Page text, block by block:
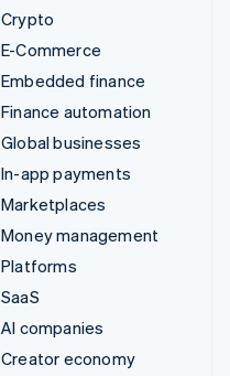
Crypto
E-Commerce
Embedded finance
Finance automation
Global businesses
In-app payments
Marketplaces
Money management
Platforms
SaaS
AI companies
Creator economy